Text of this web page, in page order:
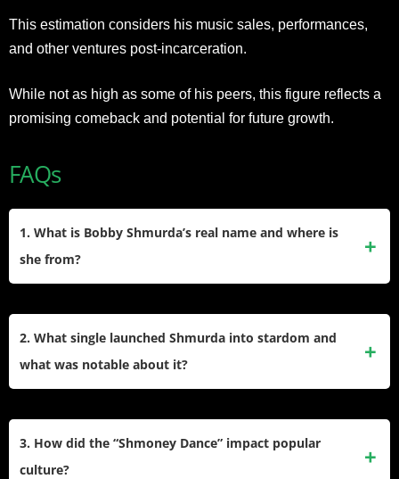
This estimation considers his music sales, performances,
and other ventures post-incarceration.
While not as high as some of his peers, this figure reflects a
promising comeback and potential for future growth.
FAQs
1. What is Bobby Shmurda’s real name and where is
she from?
became a key figure in New York City’s hip-hop resurgence.​
2. What single launched Shmurda into stardom and
what was notable about it?
3. How did the “Shmoney Dance” impact popular
culture?